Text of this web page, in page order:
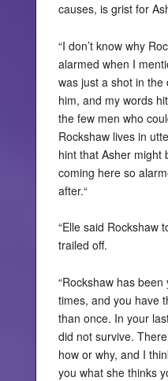
causes, is grist for
“I don’t know why
alarmed when I
was just a shot in
him, and my words
the few men who
Rockshaw lives in
hint that Asher might
coming here so
after.“
“Elle said Rockshaw
trailed off.
“Rockshaw has
times, and you have
than once. In your
did not survive.
how or why, and I
you what she thinks